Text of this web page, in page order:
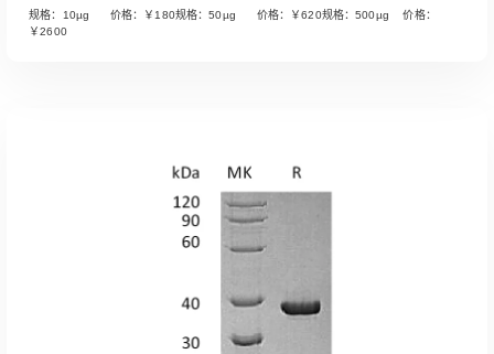
Read More
规格：10µg 价格：￥180规格：50µg 价格：￥620规格：500µg 价格：
￥2600